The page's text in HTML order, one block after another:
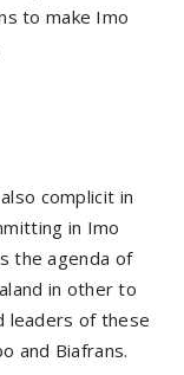
to make Imo
complicit in
in Imo
the agenda of
in other to
leaders of these
and Biafrans.